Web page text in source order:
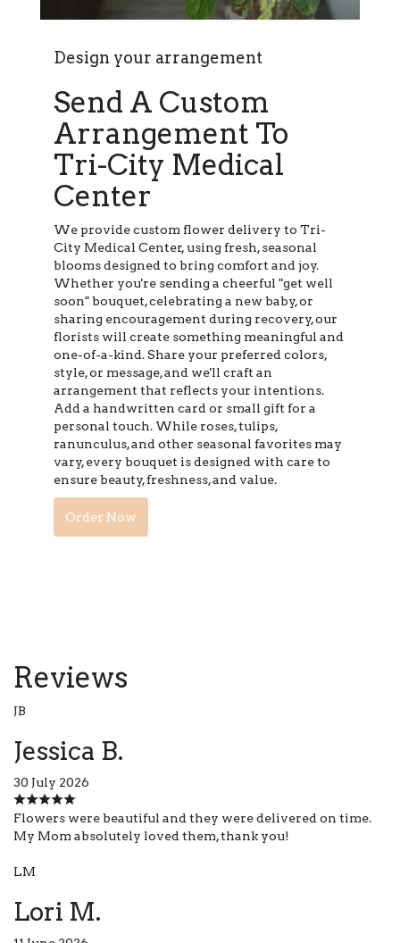
Design your arrangement
Send A Custom
Arrangement To
Tri-City Medical
Center
We provide custom flower delivery to Tri-
City Medical Center, using fresh, seasonal
blooms designed to bring comfort and joy.
Whether you're sending a cheerful "get well
soon" bouquet, celebrating a new baby, or
sharing encouragement during recovery, our
florists will create something meaningful and
one-of-a-kind. Share your preferred colors,
style, or message, and we'll craft an
arrangement that reflects your intentions.
Add a handwritten card or small gift for a
personal touch. While roses, tulips,
ranunculus, and other seasonal favorites may
vary, every bouquet is designed with care to
ensure beauty, freshness, and value.
Order Now
Reviews
JB
Jessica B.
30 July 2026
Flowers were beautiful and they were delivered on time.
My Mom absolutely loved them, thank you!
LM
Lori M.